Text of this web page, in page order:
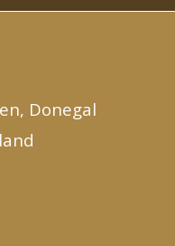
Donegal